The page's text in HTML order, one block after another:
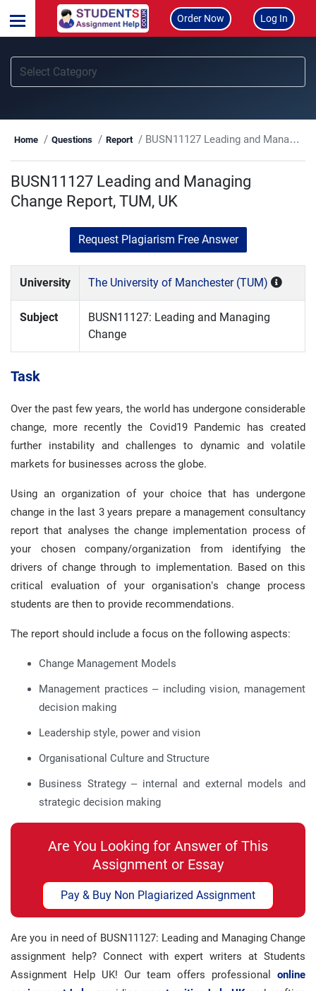
Order Now Log In
Home Questions Report BUSN11127 Leading and Managing Change Report, TUM, UK
BUSN11127 Leading and Managing
Change Report, TUM, UK
Request Plagiarism Free Answer
University The University of Manchester (TUM)
Subject
BUSN11127: Leading and Managing
Change
Task
Over the past few years, the world has undergone considerable
change, more recently the Covid19 Pandemic has created
further instability and challenges to dynamic and volatile
markets for businesses across the globe.
Using an organization of your choice that has undergone
change in the last 3 years prepare a management consultancy
report that analyses the change implementation process of
your chosen company/organization from identifying the
drivers of change through to implementation. Based on this
critical evaluation of your organisation’s change process
students are then to provide recommendations.
The report should include a focus on the following aspects:
Change Management Models
Management practices – including vision, management
decision making
Leadership style, power and vision
Organisational Culture and Structure
Business Strategy – internal and external models and
strategic decision making
Are You Looking for Answer of This
Assignment or Essay
Pay & Buy Non Plagiarized Assignment
Are you in need of BUSN11127: Leading and Managing Change
assignment help? Connect with expert writers at Students
Assignment Help UK! Our team offers professional online